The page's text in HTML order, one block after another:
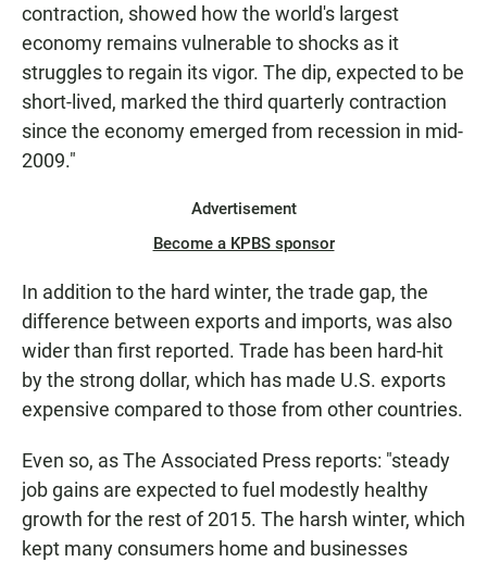
contraction, showed how the world's largest
economy remains vulnerable to shocks as it
struggles to regain its vigor. The dip, expected to be
short-lived, marked the third quarterly contraction
since the economy emerged from recession in mid-
2009."
Advertisement
Become a KPBS sponsor
In addition to the hard winter, the trade gap, the
difference between exports and imports, was also
wider than first reported. Trade has been hard-hit
by the strong dollar, which has made U.S. exports
expensive compared to those from other countries.
Even so, as The Associated Press reports: "steady
job gains are expected to fuel modestly healthy
growth for the rest of 2015. The harsh winter, which
kept many consumers home and businesses